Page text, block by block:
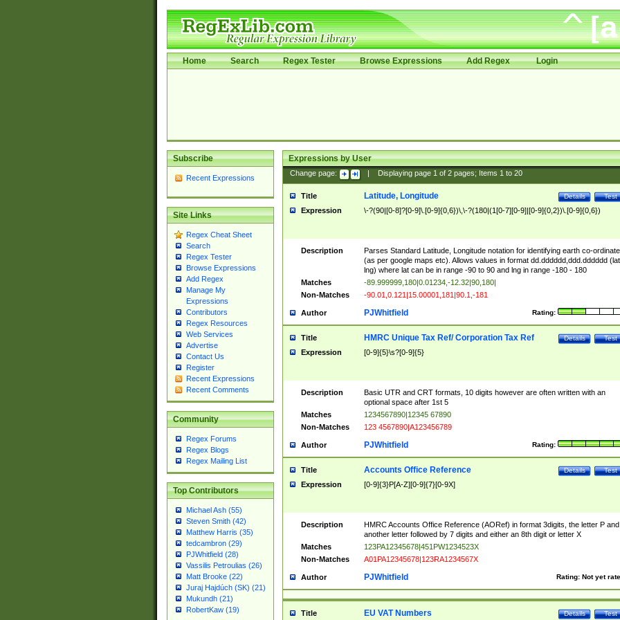
Home Search Regex Tester Browse Expressions Add Regex Login
Subscribe
Recent Expressions
Site Links
Regex Cheat Sheet
Search
Regex Tester
Browse Expressions
Add Regex
Manage My
Expressions
Contributors
Regex Resources
Web Services
Advertise
Contact Us
Register
Recent Expressions
Recent Comments
Community
Regex Forums
Regex Blogs
Regex Mailing List
Top Contributors
Michael Ash (55)
Steven Smith (42)
Matthew Harris (35)
tedcambron (29)
PJWhitfield (28)
Vassilis Petroulias (26)
Matt Brooke (22)
Juraj Hajdúch (SK) (21)
Mukundh (21)
RobertKaw (19)
Expressions by User
Change page: Displaying page 1of 2pages; Items 1to 20
Title Test
Details
Latitude, Longitude
Expression \-?(90|[0-8]?[0-9]\.[0-9]{0,6})\,\-?(180|(1[0-7][0-9]|[0-9]{0,2})\.[0-9]{0,6})
Description
Parses Standard Latitude, Longitude notation for identifying earth co-
(as per google maps etc). Allows values in format dd.dddddd,ddd.dddddd
lng) where lat can be in range -90 to 90 and lng in range -180 - 180
Matches
-89.999999,180|0.01234,-12.32|90,180|
Non-Matches
-90.01,0.121|15.00001,181|90.1,-181
Author Rating:
PJWhitfield
Title Test
Details
HMRC Unique Tax Ref/ Corporation Tax Ref
Expression [0-9]{5}\s?[0-9]{5}
Description
Basic UTR and CRT formats, 10 digits however are often written with an
optional space after 1st 5
Matches
1234567890|12345 67890
Non-Matches
123 4567890|A123456789
Author Rating:
PJWhitfield
Title Test
Details
Accounts Office Reference
Expression [0-9]{3}P[A-Z][0-9]{7}[0-9X]
Description
HMRC Accounts Office Reference (AORef) in format 3digits, the letter P and
another letter followed by 7 digits and either an 8th digit or letter X
Matches
123PA12345678|451PW1234523X
Non-Matches
A01PA12345678|123RA1234567X
Author Rating: Not yet
PJWhitfield
Title Test
Details
EU VAT Numbers